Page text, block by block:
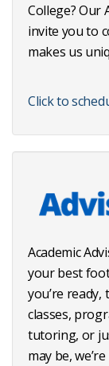
College? Our
invite you to
makes us
Click to
Academic
your best
you’re
classes,
tutoring, or
may be,